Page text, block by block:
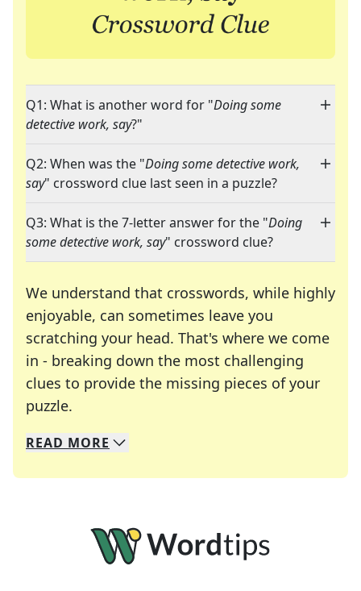
Q1: What is another word for "Doing some
detective work, say?"
Q2: When was the "Doing some detective work,
say" crossword clue last seen in a puzzle?
Q3: What is the 7-letter answer for the "Doing
some detective work, say" crossword clue?
We understand that crosswords, while highly
enjoyable, can sometimes leave you
scratching your head. That's where we come
in - breaking down the most challenging
clues to provide the missing pieces of your
puzzle.
We specialize in solving many of your favorite
Whether you're a daily crossword enthusiast or
READ MORE